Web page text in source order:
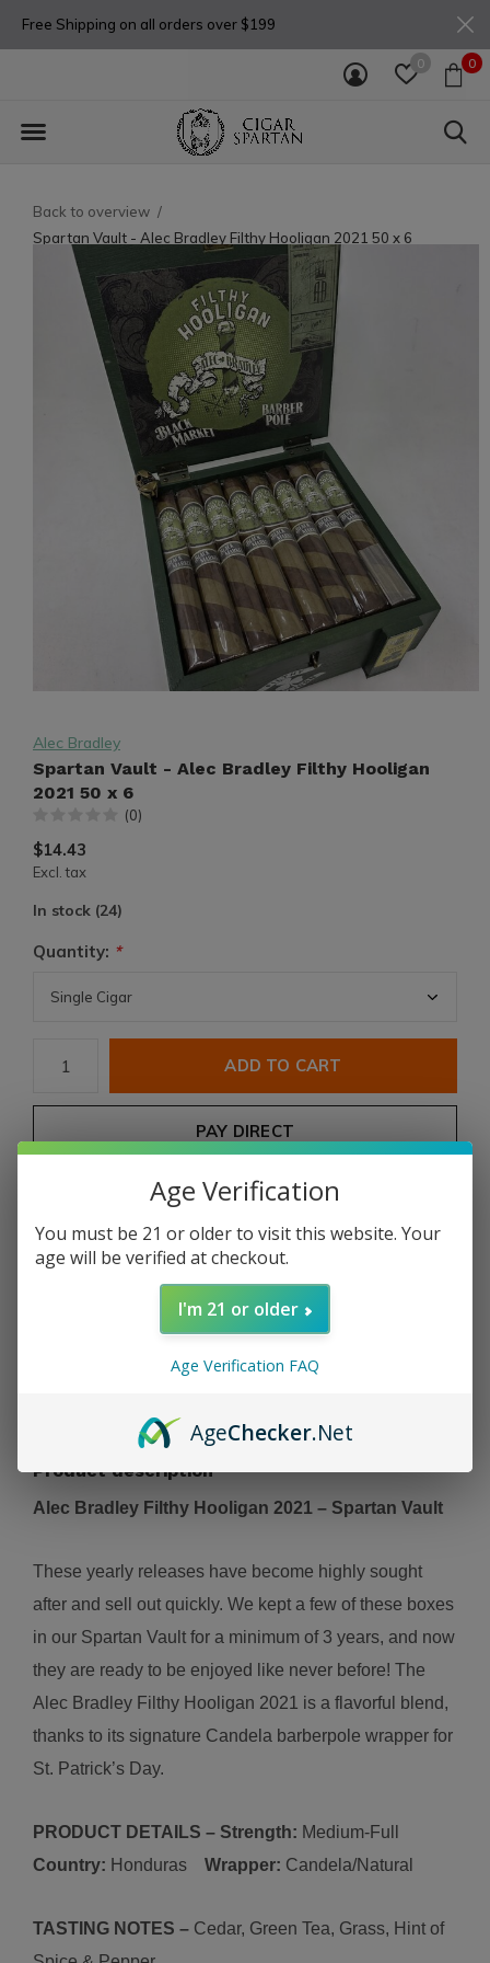
0 0
Free Shipping on all orders over $199
Back to overview
Spartan Vault - Alec Bradley Filthy Hooligan 2021 50 x 6
Alec Bradley
Spartan Vault - Alec Bradley Filthy Hooligan
2021 50 x 6
(0)
$14.43
Excl. tax
In stock (24)
Quantity: *
ADD TO CART
PAY DIRECT
Free shippingFrom $199.00
Description
Product description
Alec Bradley Filthy Hooligan 2021 – Spartan Vault
These yearly releases have become highly sought
after and sell out quickly. We kept a few of these boxes
in our Spartan Vault for a minimum of 3 years, and now
they are ready to be enjoyed like never before! The
Alec Bradley Filthy Hooligan 2021 is a flavorful blend,
thanks to its signature Candela barberpole wrapper for
St. Patrick’s Day.
PRODUCT DETAILS – Strength: Medium-Full
Country: Honduras Wrapper: Candela/Natural
TASTING NOTES – Cedar, Green Tea, Grass, Hint of
Age Verification
You must be 21 or older to visit this website. Your
age will be verified at checkout.
I'm 21 or older
Age Verification FAQ
AgeChecker.Net